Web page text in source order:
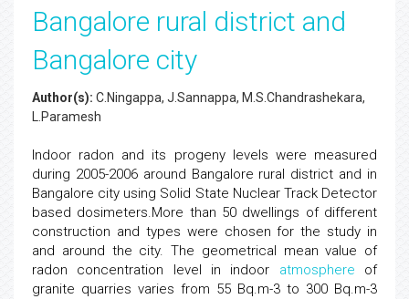
Bangalore rural district and
Bangalore city
Author(s): C.Ningappa, J.Sannappa, M.S.Chandrashekara,
L.Paramesh
Indoor radon and its progeny levels were measured
during 2005-2006 around Bangalore rural district and in
Bangalore city using Solid State Nuclear Track Detector
based dosimeters.More than 50 dwellings of different
construction and types were chosen for the study in
and around the city. The geometrical mean value of
radon concentration level in indoor atmosphere of
granite quarries varies from 55 Bq.m-3 to 300 Bq.m-3